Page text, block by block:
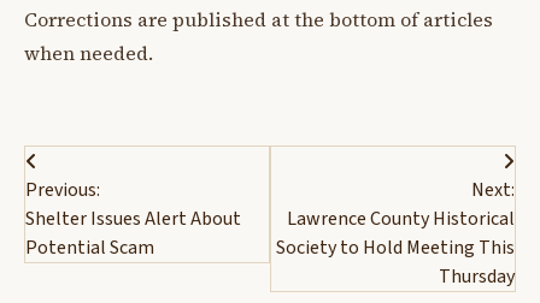
Corrections are published at the bottom of articles
when needed.
Post
navigation
Previous:
Shelter Issues Alert About
Potential Scam
Next:
Lawrence County Historical
Society to Hold Meeting This
Thursday